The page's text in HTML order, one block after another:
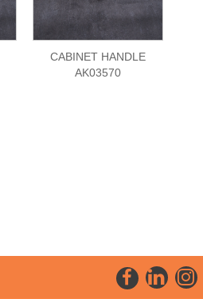
CABINET HANDLE
AK03570